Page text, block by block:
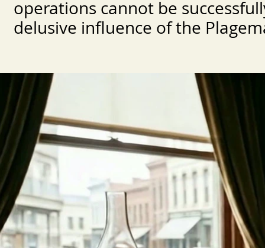
operations cannot be
delusive influence of the